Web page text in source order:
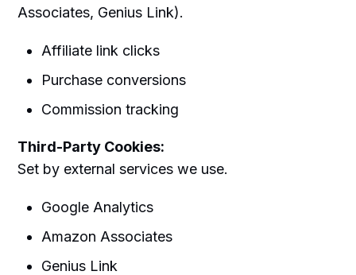
Associates, Genius Link).
Affiliate link clicks
Purchase conversions
Commission tracking
Third-Party Cookies:
Set by external services we use.
Google Analytics
Amazon Associates
Genius Link